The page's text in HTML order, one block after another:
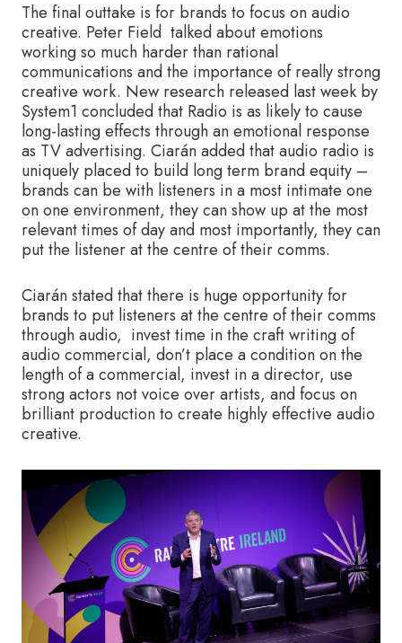
The final outtake is for brands to focus on audio
creative. Peter Field talked about emotions
working so much harder than rational
communications and the importance of really strong
creative work. New research released last week by
System1 concluded that Radio is as likely to cause
long-lasting effects through an emotional response
as TV advertising. Ciarán added that audio radio is
uniquely placed to build long term brand equity –
brands can be with listeners in a most intimate one
on one environment, they can show up at the most
relevant times of day and most importantly, they can
put the listener at the centre of their comms.
Ciarán stated that there is huge opportunity for
brands to put listeners at the centre of their comms
through audio, invest time in the craft writing of
audio commercial, don’t place a condition on the
length of a commercial, invest in a director, use
strong actors not voice over artists, and focus on
brilliant production to create highly effective audio
creative.